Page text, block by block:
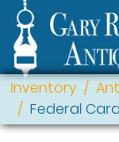
Inventory
Federal